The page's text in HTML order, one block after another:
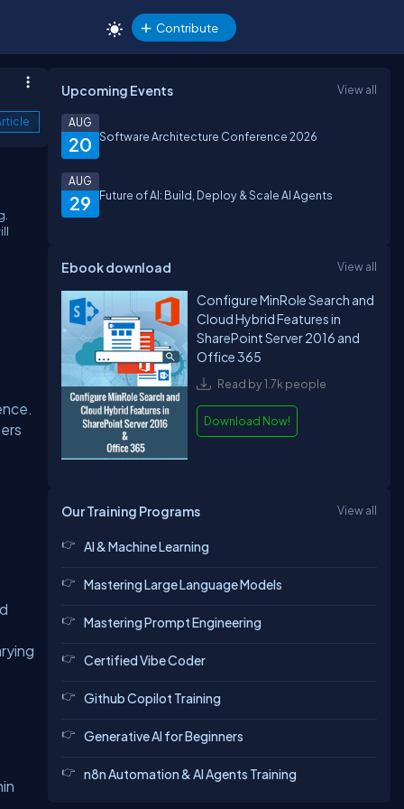
Contribute
Upcoming Events View all
20
AUG
Software Architecture Conference 2026
29
AUG
Future of AI: Build, Deploy & Scale AI Agents
Ebook download View all
Configure MinRole Search and
Cloud Hybrid Features in
SharePoint Server 2016 and
Office 365
Read by 1.7k people
Download Now!
Our Training Programs View all
AI & Machine Learning
Mastering Large Language Models
Mastering Prompt Engineering
Certified Vibe Coder
Github Copilot Training
Generative AI for Beginners
n8n Automation & AI Agents Training